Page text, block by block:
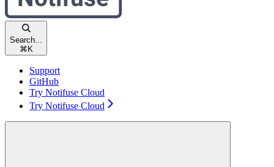
Search...
⌘ K
Support
GitHub
Try Notifuse Cloud
Try Notifuse Cloud